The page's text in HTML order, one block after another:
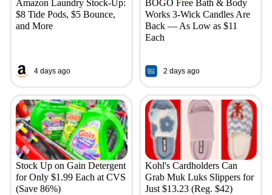
Amazon Laundry Stock-Up:
$8 Tide Pods, $5 Bounce,
and More
4 days ago
BOGO Free Bath & Body
Works 3-Wick Candles Are
Back — As Low as $11
Each
2 days ago
Stock Up on Gain Detergent
for Only $1.99 Each at CVS
(Save 86%)
Kohl's Cardholders Can
Grab Muk Luks Slippers for
Just $13.23 (Reg. $42)